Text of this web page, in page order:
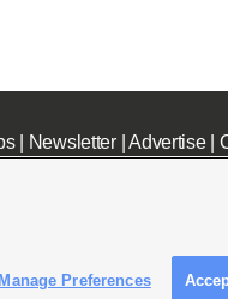
| Newsletter|Advertise|
File|KSL AM Radio FCC Public File
Manage Preferences